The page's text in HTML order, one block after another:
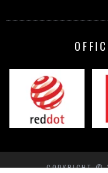
COPYRIGHT ©